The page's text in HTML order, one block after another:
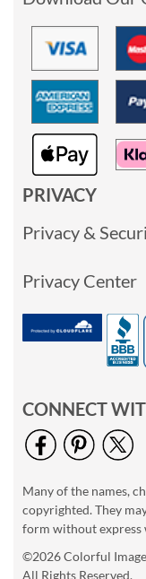
PRIVACY
Privacy &
Privacy Center
CONNECT
Many of the names,
copyrighted. They
form without
©2026 Colorful
All Rights Reserved.